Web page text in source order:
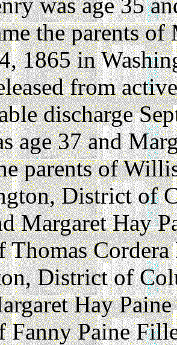
the parents
1865 in
from
discharge
age 37 and
parents of
District of
Margaret Hay
Thomas
District of
Hay
Fanny Paine